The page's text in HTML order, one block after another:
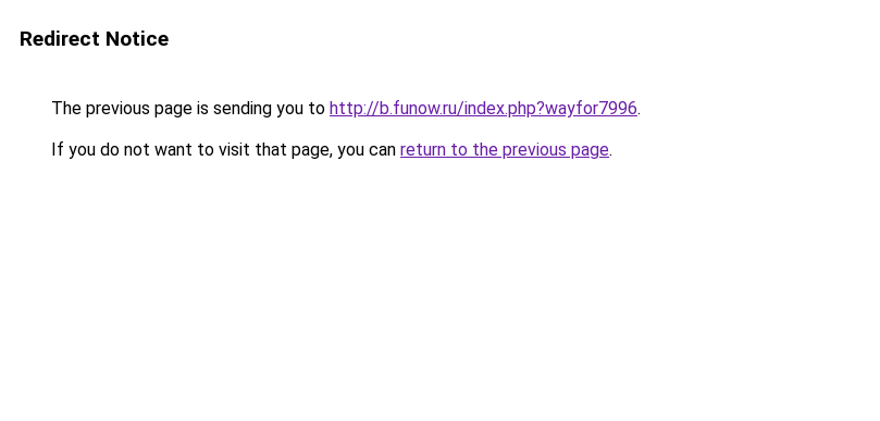
Redirect Notice
The previous page is sending you to http://b.funow.ru/index.php?wayfor7996.
If you do not want to visit that page, you can return to the previous page.